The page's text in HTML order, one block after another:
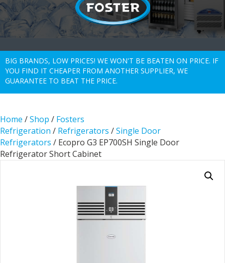
BIG BRANDS, LOW PRICES! WE WON'T BE BEATEN ON PRICE. IF
YOU FIND IT CHEAPER FROM ANOTHER SUPPLIER, WE
GUARANTEE TO BEAT THE PRICE.
Home /Shop / Fosters
Refrigeration / Refrigerators /Single Door
Refrigerators / Ecopro G3 EP700SH Single Door
Refrigerator Short Cabinet